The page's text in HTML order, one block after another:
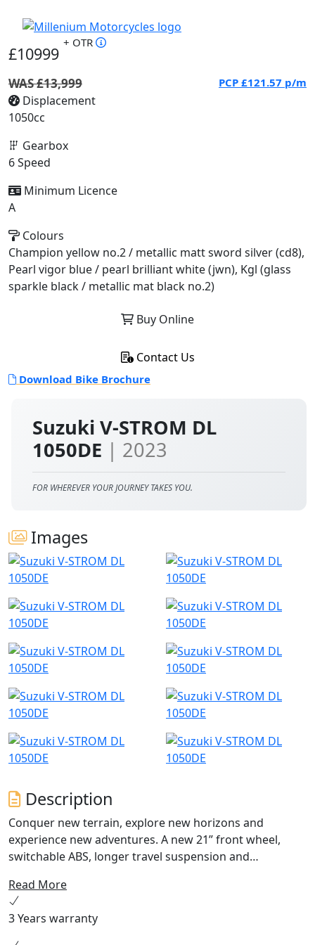
Suzuki V-STROM DL
1050DE | 2023
FOR WHEREVER YOUR JOURNEY TAKES YOU.
Images
Description
Conquer new terrain, explore new horizons and
experience new adventures. A new 21” front wheel,
switchable ABS, longer travel suspension and
ability. Bespoke ergonomics, electronic rider aids,
cruise control, bi-directional quickshifter and full-colour
TFT display offer long-haul comfort, confidence and
excitement on every journey. ANY TERRAIN | ANY
Read More
3 Years warranty
£10999
+ OTR
WAS £13,999 PCP £121.57 p/m
Displacement
1050cc
Gearbox
6 Speed
Minimum Licence
A
Colours
Champion yellow no.2 / metallic matt sword silver (cd8),
Pearl vigor blue / pearl brilliant white (jwn), Kgl (glass
sparkle black / metallic mat black no.2)
Buy Online
Contact Us
Download Bike Brochure